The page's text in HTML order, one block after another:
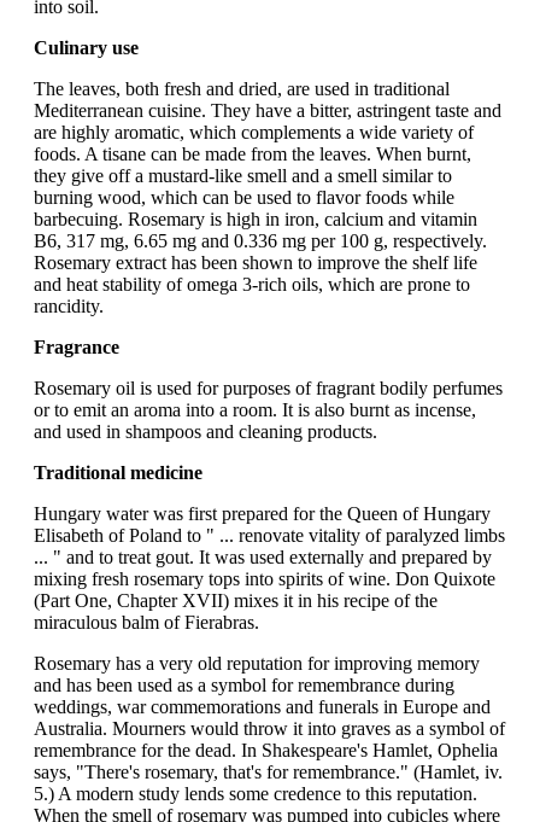
into soil.
Culinary use
The leaves, both fresh and dried, are used in traditional
Mediterranean cuisine. They have a bitter, astringent taste and
are highly aromatic, which complements a wide variety of
foods. A tisane can be made from the leaves. When burnt,
they give off a mustard-like smell and a smell similar to
burning wood, which can be used to flavor foods while
barbecuing. Rosemary is high in iron, calcium and vitamin
B6, 317 mg, 6.65 mg and 0.336 mg per 100 g, respectively.
Rosemary extract has been shown to improve the shelf life
and heat stability of omega 3-rich oils, which are prone to
rancidity.
Fragrance
Rosemary oil is used for purposes of fragrant bodily perfumes
or to emit an aroma into a room. It is also burnt as incense,
and used in shampoos and cleaning products.
Traditional medicine
Hungary water was first prepared for the Queen of Hungary
Elisabeth of Poland to " ... renovate vitality of paralyzed limbs
... " and to treat gout. It was used externally and prepared by
mixing fresh rosemary tops into spirits of wine. Don Quixote
(Part One, Chapter XVII) mixes it in his recipe of the
miraculous balm of Fierabras.
Rosemary has a very old reputation for improving memory
and has been used as a symbol for remembrance during
weddings, war commemorations and funerals in Europe and
Australia. Mourners would throw it into graves as a symbol of
remembrance for the dead. In Shakespeare's Hamlet, Ophelia
says, "There's rosemary, that's for remembrance." (Hamlet, iv.
5.) A modern study lends some credence to this reputation.
When the smell of rosemary was pumped into cubicles where